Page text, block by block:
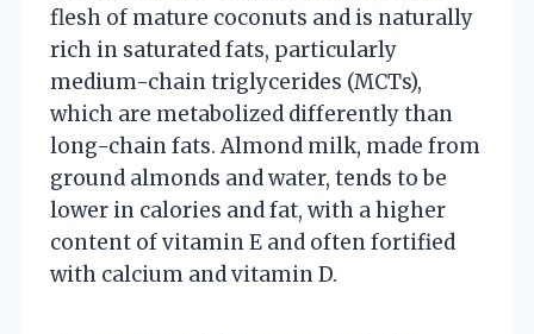
flesh of mature coconuts and is naturally
rich in saturated fats, particularly
medium-chain triglycerides (MCTs),
which are metabolized differently than
long-chain fats. Almond milk, made from
ground almonds and water, tends to be
lower in calories and fat, with a higher
content of vitamin E and often fortified
with calcium and vitamin D.